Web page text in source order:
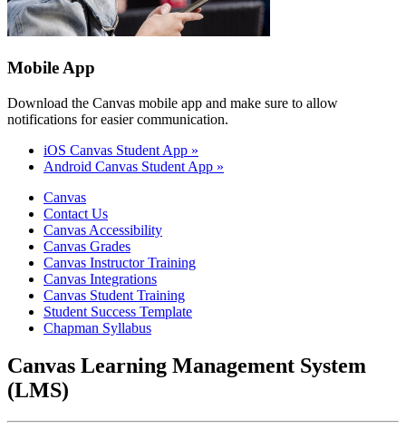
Mobile App
Download the Canvas mobile app and make sure to allow
notifications for easier communication.
iOS Canvas Student App »
Android Canvas Student App »
Canvas
Contact Us
Canvas Accessibility
Canvas Grades
Canvas Instructor Training
Canvas Integrations
Canvas Student Training
Student Success Template
Chapman Syllabus
Canvas Learning Management System
(LMS)